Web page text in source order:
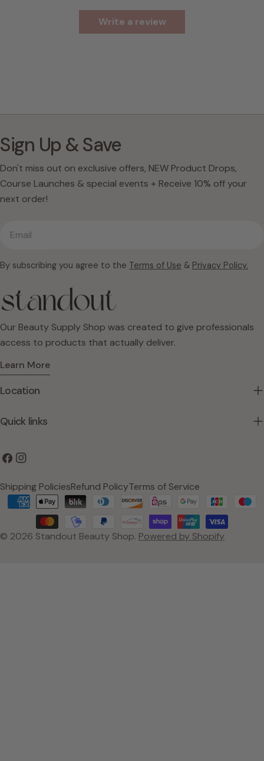
Write a review
Our Beauty Supply Shop was created to give professionals
access to products that actually deliver.
Learn More
Location
Quick links
Sign Up & Save
Don't miss out on exclusive offers, NEW Product Drops,
Course Launches & special events + Receive 10% off your
next order!
By subscribing you agree to the Terms of Use & Privacy Policy.
Facebook
Instagram
© 2026 Standout Beauty Shop. Powered by Shopify
Shipping PoliciesRefund PolicyTerms of Service
Payment
methods